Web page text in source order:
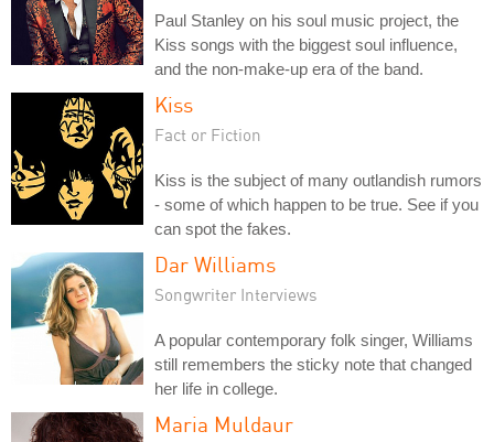
Paul Stanley on his soul music project, the
Kiss songs with the biggest soul influence,
and the non-make-up era of the band.
Kiss
Fact or Fiction
Kiss is the subject of many outlandish rumors
- some of which happen to be true. See if you
can spot the fakes.
Dar Williams
Songwriter Interviews
A popular contemporary folk singer, Williams
still remembers the sticky note that changed
her life in college.
Maria Muldaur